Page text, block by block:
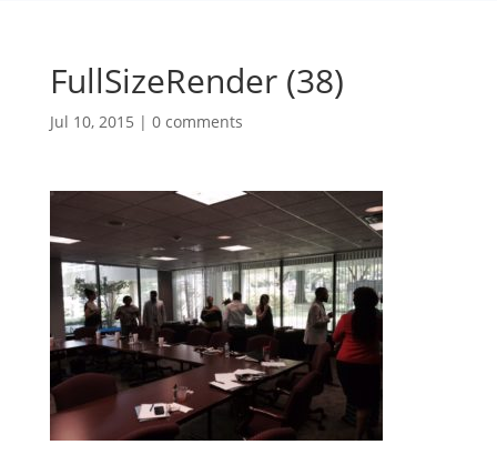
FullSizeRender (38)
Jul 10, 2015 | 0 comments